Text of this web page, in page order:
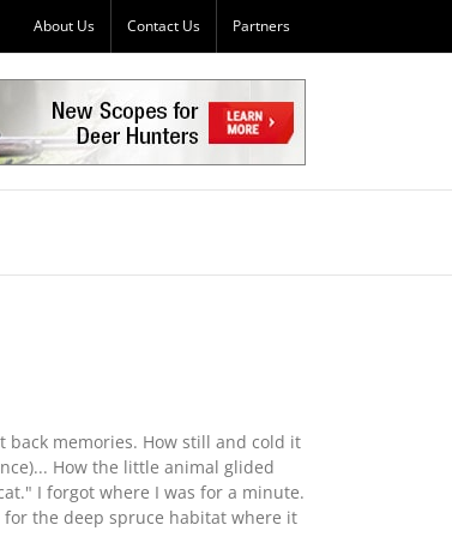
About Us Contact Us Partners
back memories. How still and cold it
How the little animal glided
I forgot where I was for a minute.
the deep spruce habitat where it